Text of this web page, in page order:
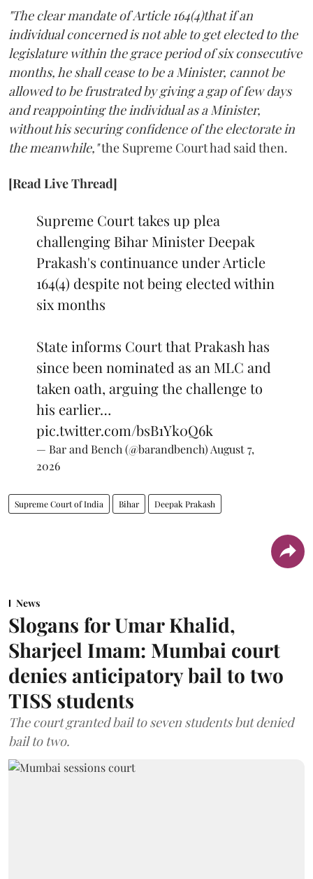
"The clear mandate of Article 164(4)that if an
individual concerned is not able to get elected to the
legislature within the grace period of six consecutive
months, he shall cease to be a Minister, cannot be
allowed to be frustrated by giving a gap of few days
and reappointing the individual as a Minister,
without his securing confidence of the electorate in
the meanwhile,"the Supreme Court had said then.
[Read Live Thread]
Supreme Court takes up plea
challenging Bihar Minister Deepak
Prakash's continuance under Article
164(4) despite not being elected within
six months
State informs Court that Prakash has
since been nominated as an MLC and
taken oath, arguing the challenge to
his earlier…
pic.twitter.com/bsB1Yk0Q6k
— Bar and Bench (@barandbench) August 7,
2026
Supreme Court of India Bihar Deepak Prakash
News
Slogans for Umar Khalid,
Sharjeel Imam: Mumbai court
denies anticipatory bail to two
TISS students
The court granted bail to seven students but denied
bail to two.